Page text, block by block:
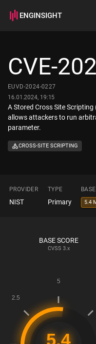
ENGINSIGHT
How it works
CVE-
EUVD-2024-0227
16.01.2024, 19:15
A Stored Cross Site
allows attackers to run
parameter.
CROSS-SITE SCRIPTING
PROVIDER TYPE
NIST Primary 5.4
BASE SCORE
CVSS 3.x